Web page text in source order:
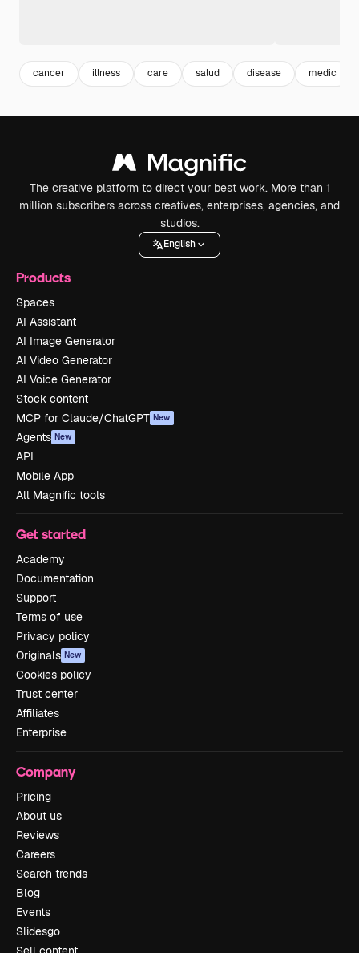
cancer illness care salud disease medic
The creative platform to direct your best work. More than 1
million subscribers across creatives, enterprises, agencies, and
studios.
English
Products
Spaces
AI Assistant
AI Image Generator
AI Video Generator
AI Voice Generator
Stock content
MCP for Claude/ChatGPT New
Agents New
API
Mobile App
All Magnific tools
Get started
Academy
Documentation
Support
Terms of use
Privacy policy
Originals New
Cookies policy
Trust center
Affiliates
Enterprise
Company
Pricing
About us
Reviews
Careers
Search trends
Blog
Events
Slidesgo